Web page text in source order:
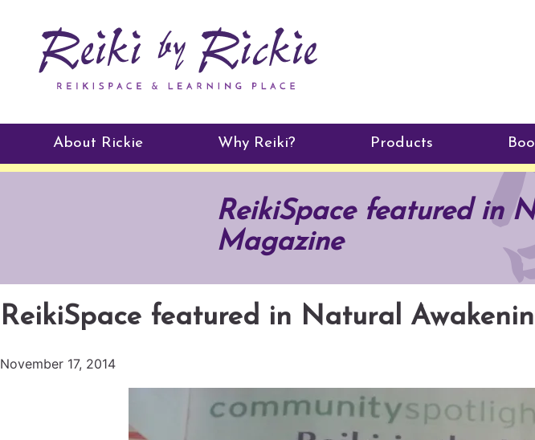
About Rickie Why Reiki? Products
ReikiSpace Signature
Oil Products
ReikiSpace/enLIGHT10
ReikiSpace featured in
Magazine
ReikiSpace featured in Natural
November 17, 2014